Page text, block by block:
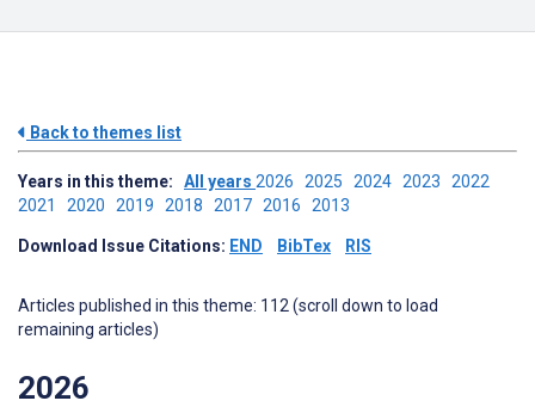
Back to themes list
Years in this theme: All years 2026 2025 2024 2023 2022
2021 2020 2019 2018 2017 2016 2013
Download Issue Citations: END BibTex RIS
Articles published in this theme: 112 (scroll down to load
remaining articles)
2026